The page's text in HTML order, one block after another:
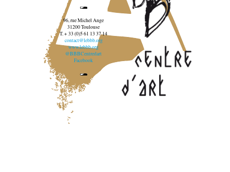
96, rue Michel Ange
31200 Toulouse
T. + 33 (0)5 61 13 37 14
contact@lebbb.org
www.lebbb.org
@BBBCentredart
Facebook